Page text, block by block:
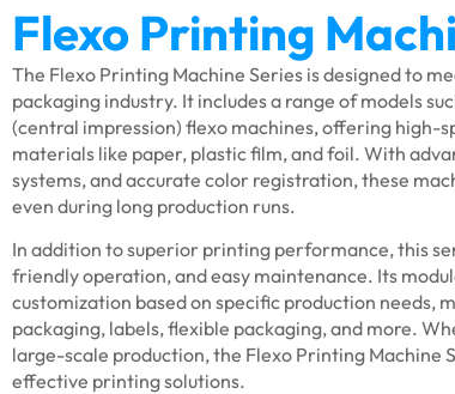
Flexo Printing
The Flexo Printing Machine Series is designed to
packaging industry. It includes a range of models
(central impression) flexo machines, offering high-
materials like paper, plastic film, and foil. With
systems, and accurate color registration, these
even during long production runs.
In addition to superior printing performance, this
friendly operation, and easy maintenance. Its
customization based on specific production needs,
packaging, labels, flexible packaging, and more.
large-scale production, the Flexo Printing Machine
effective printing solutions.